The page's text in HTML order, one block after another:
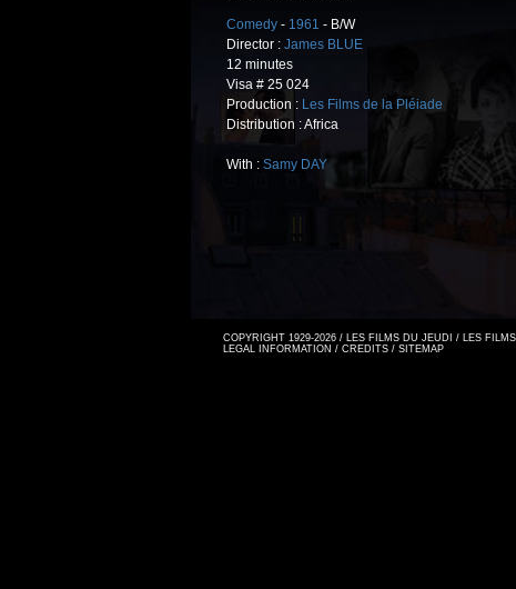
Comedy - 1961 - B/W
Director : James BLUE
12 minutes
Visa # 25 024
Production : Les Films de la Pléiade
Distribution : Africa
With : Samy DAY
COPYRIGHT 1929-2026 / LES FILMS DU JEUDI / LES
LEGAL INFORMATION / CREDITS / SITEMAP